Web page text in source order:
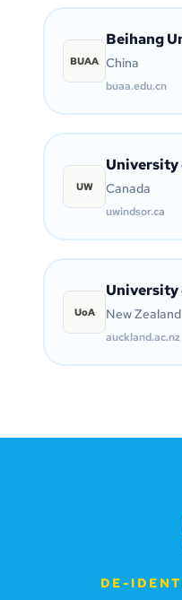
BUAA
Beihang
China
buaa.edu.cn
UW
University
Canada
uwindsor.ca
UoA New Zealand
auckland.ac.nz
DE-